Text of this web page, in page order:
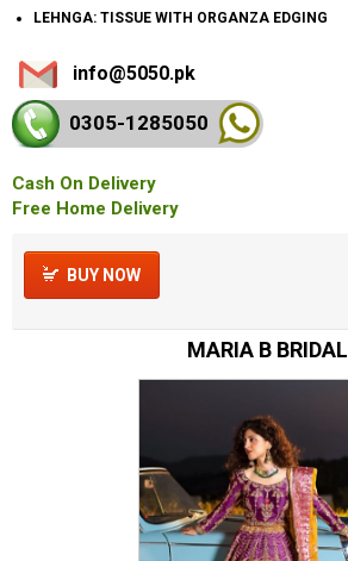
LEHNGA: TISSUE WITH ORGANZA EDGING
info@5050.pk
0305-1285050
Cash On Delivery
Free Home Delivery
BUY NOW
MARIA B BRIDAL